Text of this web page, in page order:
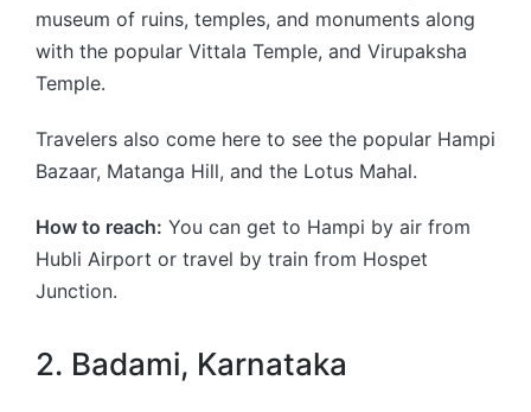
museum of ruins, temples, and monuments along
with the popular Vittala Temple, and Virupaksha
Temple.
Travelers also come here to see the popular Hampi
Bazaar, Matanga Hill, and the Lotus Mahal.
How to reach: You can get to Hampi by air from
Hubli Airport or travel by train from Hospet
Junction.
2. Badami, Karnataka